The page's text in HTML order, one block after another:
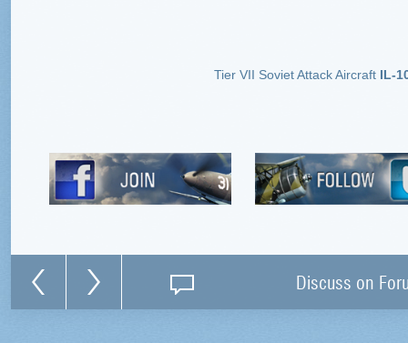
Tier VII Soviet Attack Aircraft IL-
Discuss on